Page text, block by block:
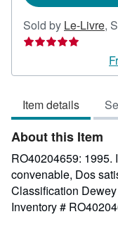
Sold by Le-Livre,
Item details
About this Item
RO40204659: 1995.
convenable, Dos
Classification
Inventory #